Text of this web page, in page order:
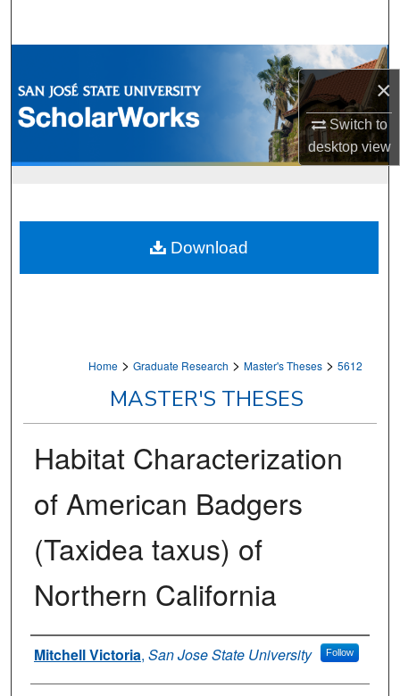
×
Switch to
desktopview
Browse Collections
My Account
Home > Graduate Research > Master's Theses > 5612
MASTER'S THESES
Habitat Characterization
of American Badgers
(Taxidea taxus) of
Northern California
Author
Mitchell Victoria, San Jose State University Follow
Download